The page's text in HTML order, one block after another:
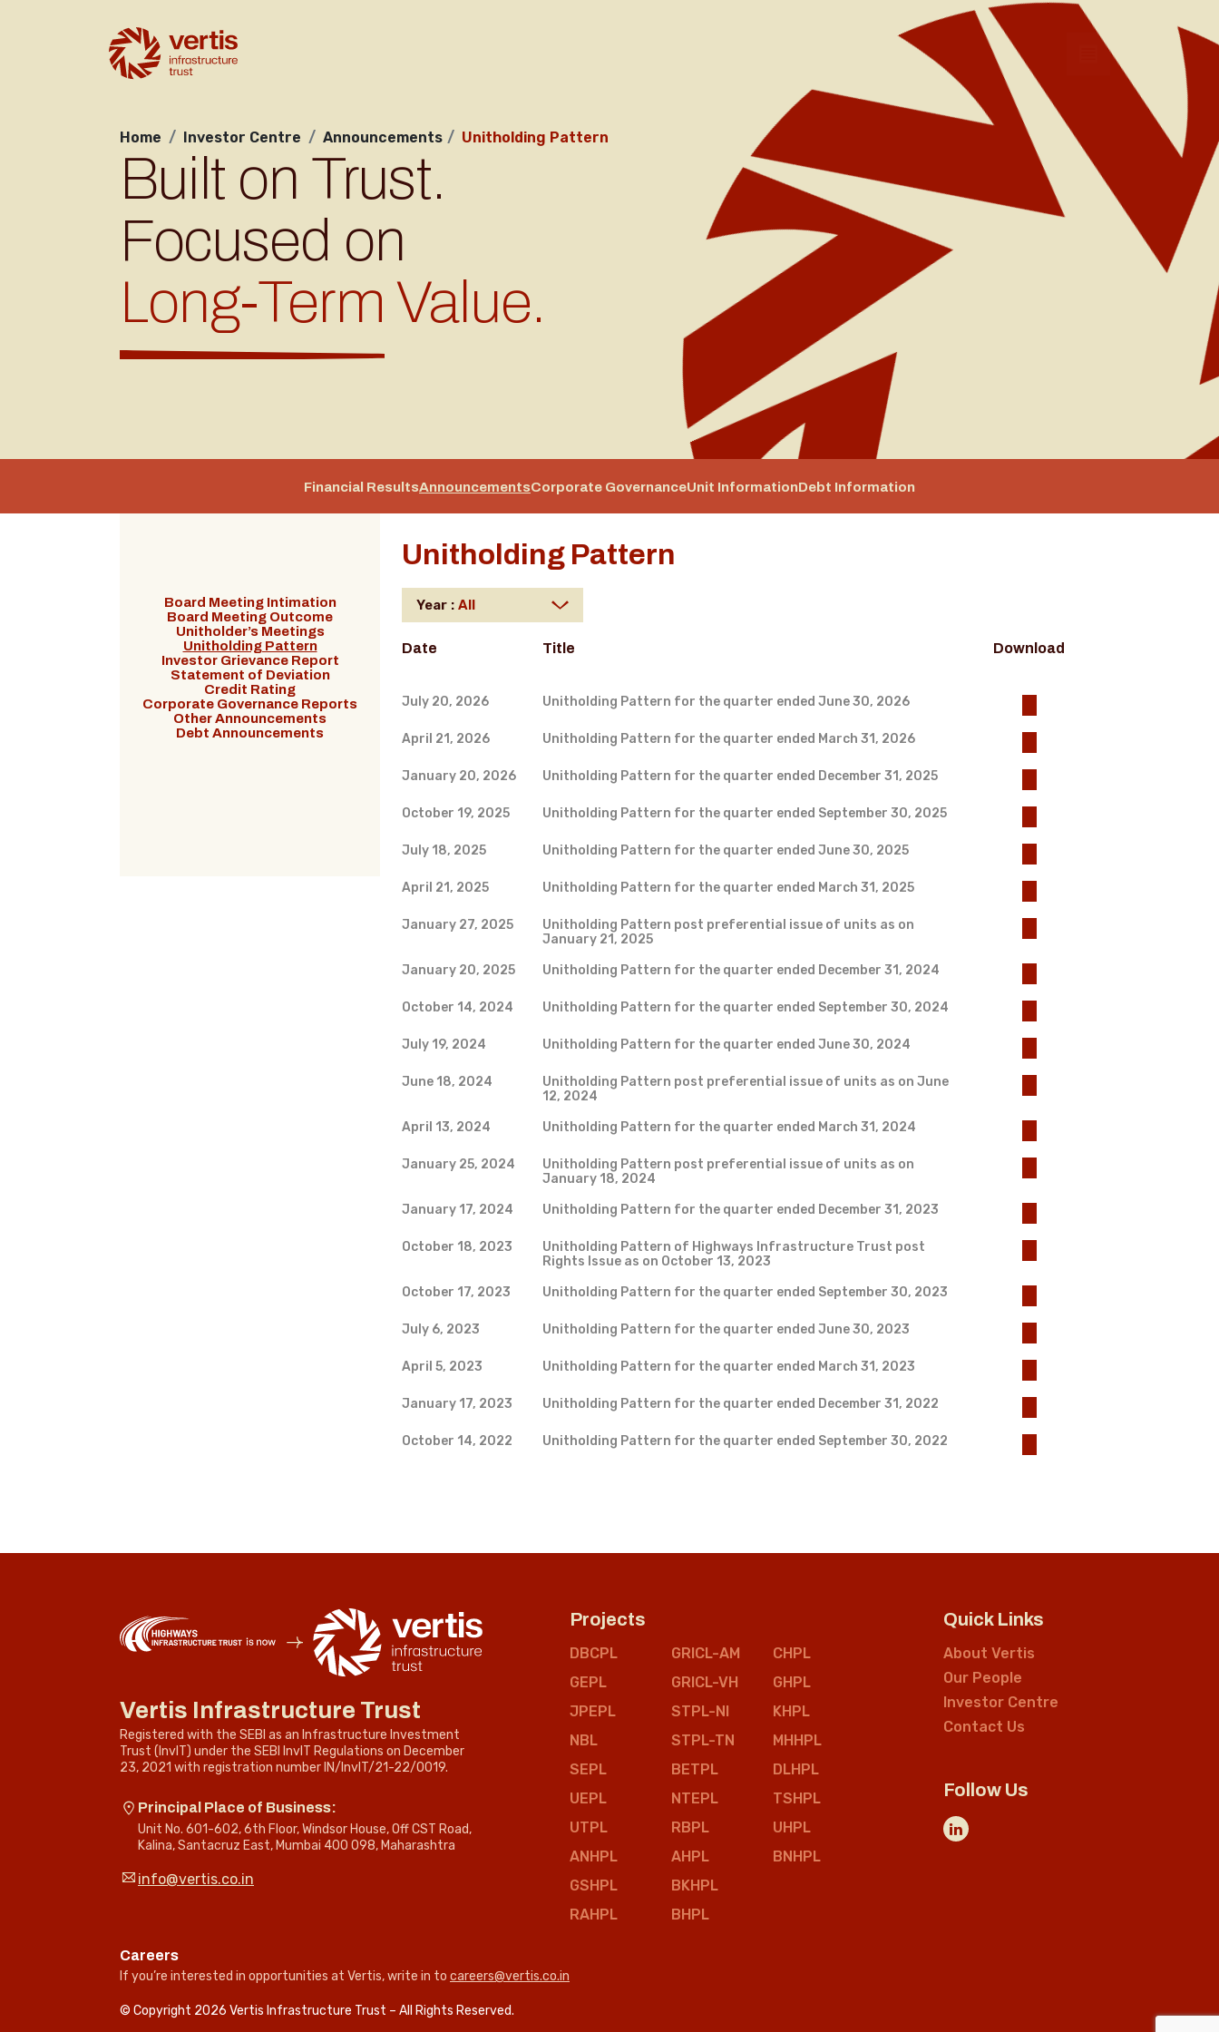
Home Investor Centre Announcements Unitholding Pattern
Built on Trust.
Focused on
Long-Term Value.
Financial ResultsAnnouncementsCorporate GovernanceUnit InformationDebt Information
Board Meeting Intimation
Board Meeting Outcome
Unitholder’s Meetings
Unitholding Pattern
Investor Grievance Report
Statement of Deviation
Credit Rating
Corporate Governance Reports
Other Announcements
Debt Announcements
Unitholding Pattern
Year :
Date Title Download
July 20, 2026 Unitholding Pattern for the quarter ended June 30, 2026
April 21, 2026 Unitholding Pattern for the quarter ended March 31, 2026
January 20, 2026 Unitholding Pattern for the quarter ended December 31, 2025
October 19, 2025 Unitholding Pattern for the quarter ended September 30, 2025
July 18, 2025 Unitholding Pattern for the quarter ended June 30, 2025
April 21, 2025 Unitholding Pattern for the quarter ended March 31, 2025
January 27, 2025
Unitholding Pattern post preferential issue of units as on
January 21, 2025
January 20, 2025
Unitholding Pattern for the quarter ended December 31, 2024
October 14, 2024 Unitholding Pattern for the quarter ended September 30, 2024
July 19, 2024 Unitholding Pattern for the quarter ended June 30, 2024
June 18, 2024
Unitholding Pattern post preferential issue of units as on June
12, 2024
April 13, 2024
Unitholding Pattern for the quarter ended March 31, 2024
January 25, 2024
Unitholding Pattern post preferential issue of units as on
January 18, 2024
January 17, 2024
Unitholding Pattern for the quarter ended December 31, 2023
October 18, 2023
Unitholding Pattern of Highways Infrastructure Trust post
Rights Issue as on October 13, 2023
October 17, 2023
Unitholding Pattern for the quarter ended September 30, 2023
July 6, 2023 Unitholding Pattern for the quarter ended June 30, 2023
April 5, 2023 Unitholding Pattern for the quarter ended March 31, 2023
January 17, 2023 Unitholding Pattern for the quarter ended December 31, 2022
October 14, 2022 Unitholding Pattern for the quarter ended September 30, 2022
Vertis Infrastructure Trust
Registered with the SEBI as an Infrastructure Investment
Trust (InvIT) under the SEBI InvIT Regulations on December
23, 2021 with registration number IN/InvIT/21-22/0019.
Principal Place of Business:
Unit No. 601-602, 6th Floor, Windsor House, Off CST Road,
Kalina, Santacruz East, Mumbai 400 098, Maharashtra
info@vertis.co.in
Projects
DBCPL
GEPL
JPEPL
NBL
SEPL
UEPL
UTPL
ANHPL
GSHPL
RAHPL
GRICL-AM
GRICL-VH
STPL-NI
STPL-TN
BETPL
NTEPL
RBPL
AHPL
BKHPL
BHPL
CHPL
GHPL
KHPL
MHHPL
DLHPL
TSHPL
UHPL
BNHPL
Quick Links
About Vertis
Our People
Investor Centre
Contact Us
Follow Us
Careers
If you’re interested in opportunities at Vertis, write in to careers@vertis.co.in
© Copyright 2026 Vertis Infrastructure Trust – All Rights Reserved.